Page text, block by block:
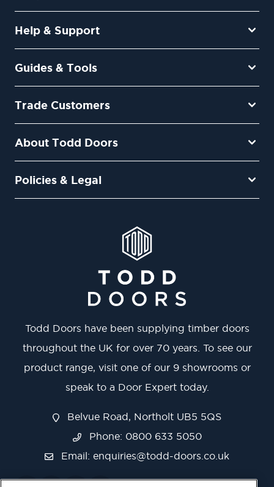
Help & Support
Guides & Tools
Trade Customers
About Todd Doors
Policies & Legal
Todd Doors have been supplying timber doors
throughout the UK for over 70 years. To see our
product range, visit one of our 9 showrooms or
speak to a Door Expert today.
Belvue Road, Northolt UB5 5QS
Phone: 0800 633 5050
Email: enquiries@todd-doors.co.uk